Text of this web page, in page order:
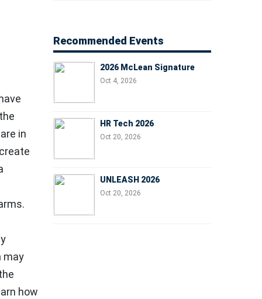
in
may
how
Recommended Events
2026 McLean Signature
Oct 4, 2026
HR Tech 2026
Oct 20, 2026
UNLEASH 2026
Oct 20, 2026